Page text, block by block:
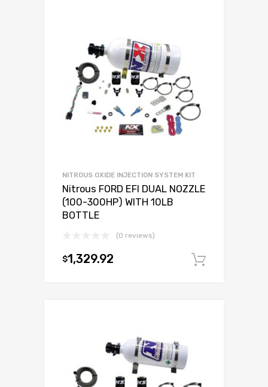
NITROUS OXIDE INJECTION SYSTEM KIT
Nitrous FORD EFI DUAL NOZZLE
(100-300HP) WITH 10LB
BOTTLE
(0 reviews)
$1,329.92